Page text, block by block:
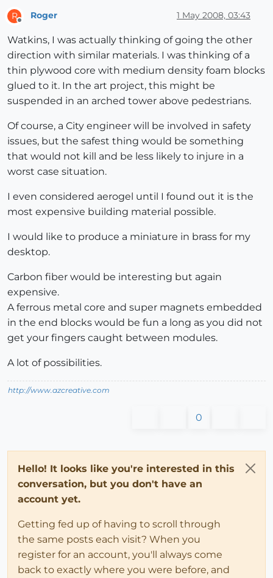
R Roger 1 May 2008, 03:43
Watkins, I was actually thinking of going the other
direction with similar materials. I was thinking of a
thin plywood core with medium density foam blocks
glued to it. In the art project, this might be
suspended in an arched tower above pedestrians.
Of course, a City engineer will be involved in safety
issues, but the safest thing would be something
that would not kill and be less likely to injure in a
worst case situation.
I even considered aerogel until I found out it is the
most expensive building material possible.
I would like to produce a miniature in brass for my
desktop.
Carbon fiber would be interesting but again
expensive.
A ferrous metal core and super magnets embedded
in the end blocks would be fun a long as you did not
get your fingers caught between modules.
A lot of possibilities.
http://www.azcreative.com
0
Hello! It looks like you're interested in this
conversation, but you don't have an
account yet.
Getting fed up of having to scroll through
the same posts each visit? When you
register for an account, you'll always come
back to exactly where you were before, and